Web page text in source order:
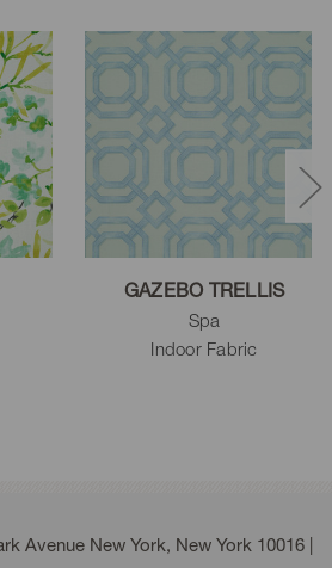
GAZEBO TRELLIS
Spa
Indoor Fabric
Avenue New York, New York 10016 |